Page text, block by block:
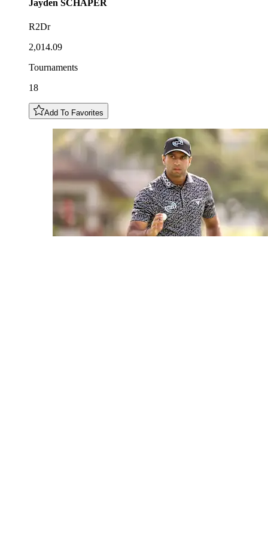
Jayden SCHAPER
R2Dr
2,014.09
Tournaments
18
Add To Favorites